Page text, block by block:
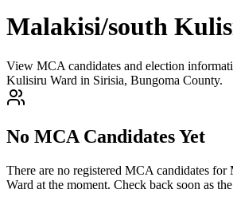
Malakisi/south
View MCA candidates and election
Kulisiru Ward in Sirisia, Bungoma County.
No MCA Candidates Yet
There are no registered MCA candidates for
Ward at the moment. Check back soon as